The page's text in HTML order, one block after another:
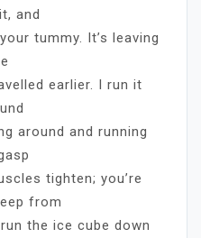
and
tummy. It’s leaving
earlier. I run it
around and running
tighten; you’re
from
the ice cube down